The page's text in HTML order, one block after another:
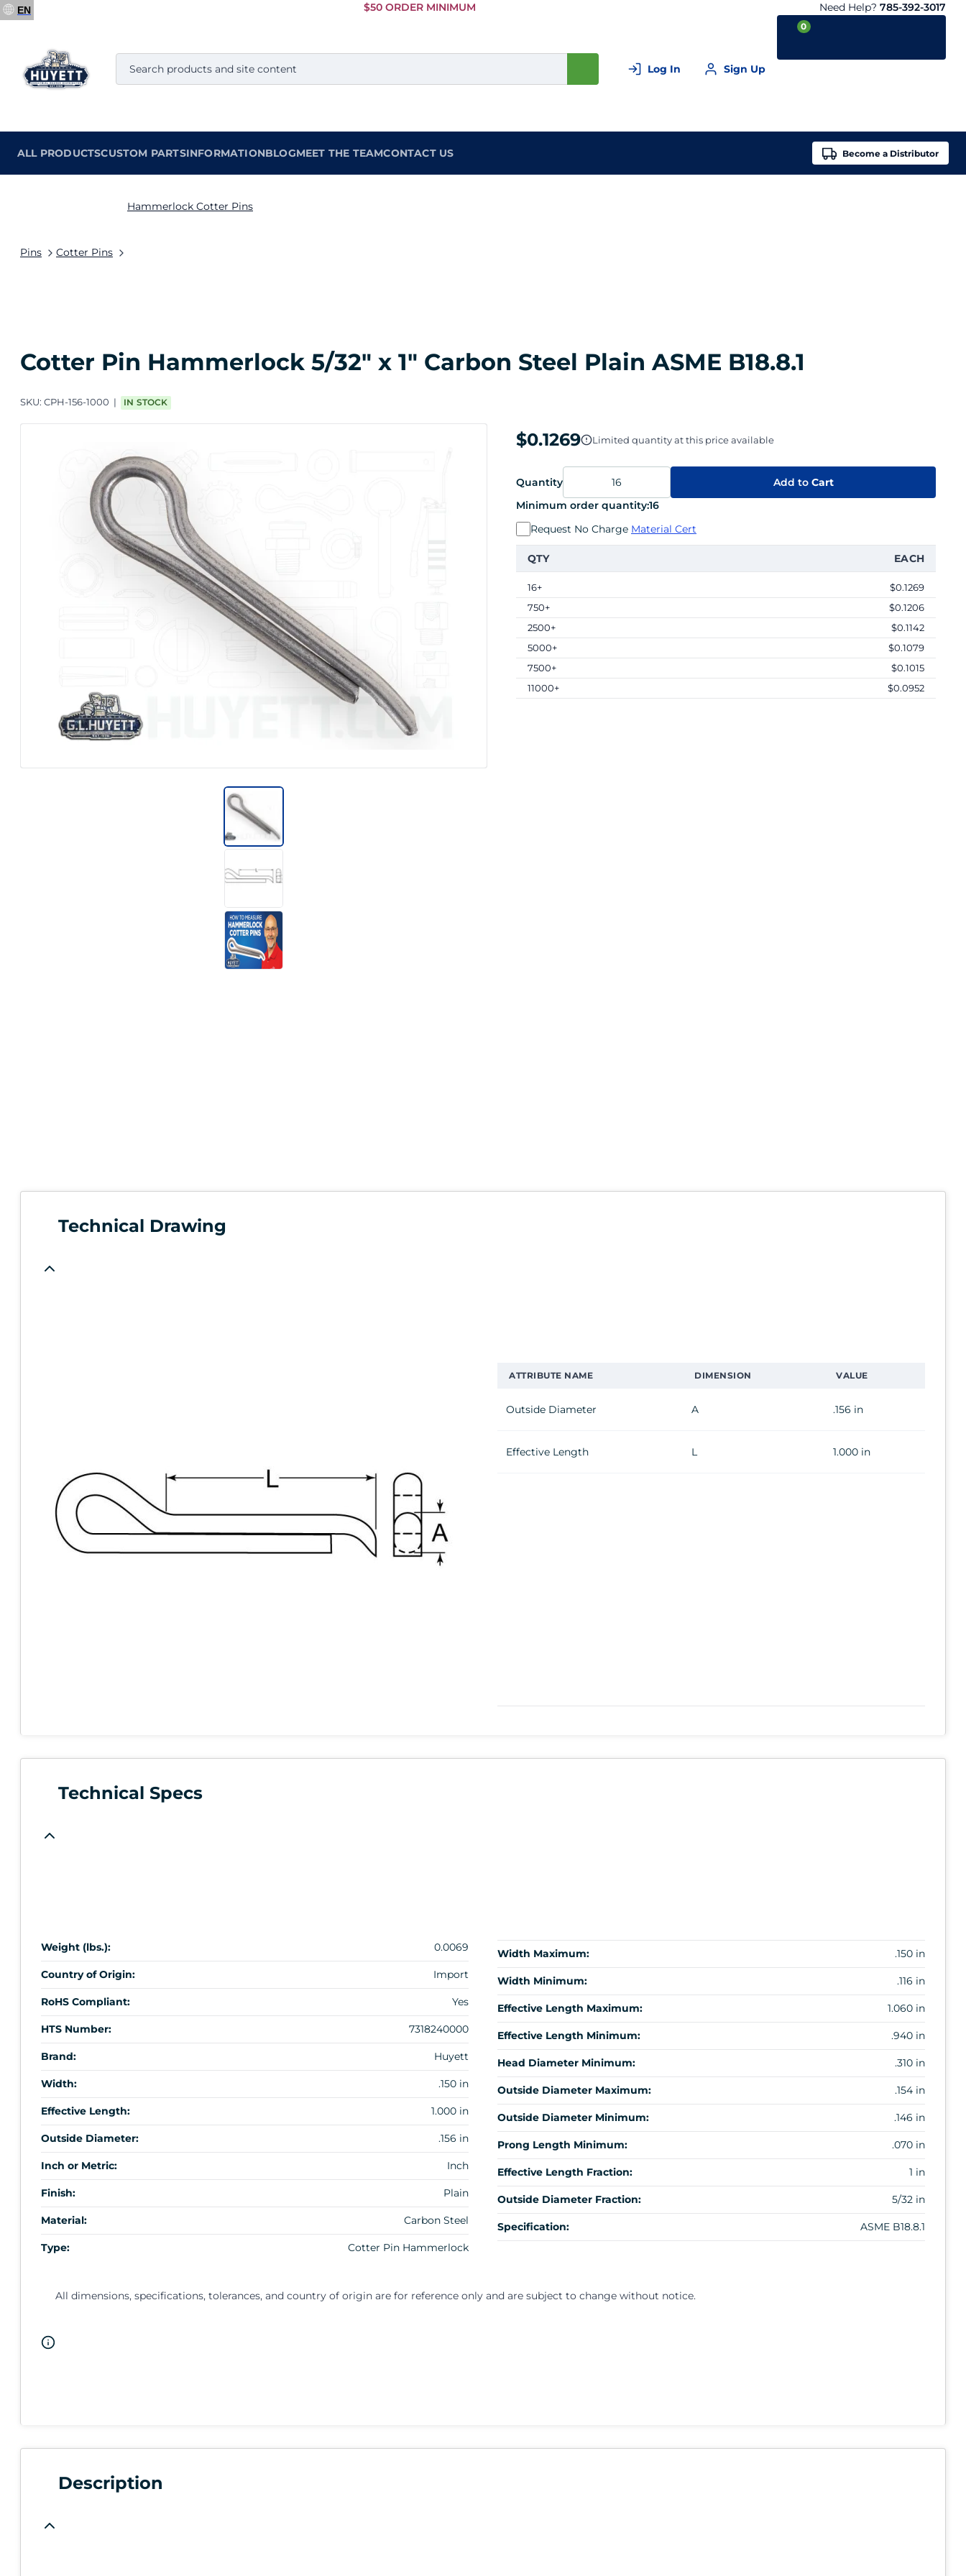
Skip to
$50 ORDER MINIMUM Need Help? 785-392-3017
Log In Sign Up
0
ALL PRODUCTSCUSTOM PARTSINFORMATIONBLOGMEET THE TEAMCONTACT US Become a Distributor
EN
Pins Cotter Pins
Hammerlock Cotter Pins
Cotter Pin Hammerlock 5/32" x 1" Carbon Steel Plain ASME B18.8.1
SKU: CPH-156-1000 IN STOCK
$0.1269 Limited quantity at this price available
Quantity Add toCart
Minimum order quantity:16
Request No Charge Material Cert
QTY EACH
16+
$0.1269
750+
$0.1206
2500+
$0.1142
5000+
$0.1079
7500+
$0.1015
11000+
$0.0952
Technical Drawing
ATTRIBUTE NAME DIMENSION VALUE
Outside Diameter A .156 in
Effective Length L 1.000 in
Technical Specs
Weight (lbs.): 0.0069
Country of Origin: Import
RoHS Compliant: Yes
HTS Number: 7318240000
Brand: Huyett
Width: .150 in
Effective Length: 1.000 in
Outside Diameter: .156 in
Inch or Metric: Inch
Finish: Plain
Material: Carbon Steel
Type: Cotter Pin Hammerlock
Width Maximum: .150 in
Width Minimum: .116 in
Effective Length Maximum: 1.060 in
Effective Length Minimum: .940 in
Head Diameter Minimum: .310 in
Outside Diameter Maximum: .154 in
Outside Diameter Minimum: .146 in
Prong Length Minimum: .070 in
Effective Length Fraction: 1 in
Outside Diameter Fraction: 5/32 in
Specification: ASME B18.8.1
All dimensions, specifications, tolerances, and country of origin are for reference only and are subject to change without notice.
Description